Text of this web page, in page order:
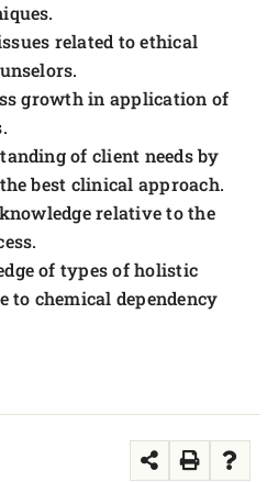
related to ethical
growth in application of
of client needs by
best clinical approach.
relative to the
of types of holistic
to chemical dependency